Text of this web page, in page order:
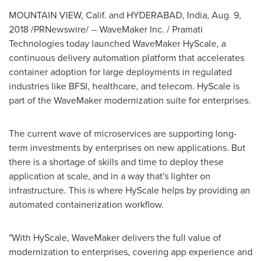
MOUNTAIN VIEW, Calif. and HYDERABAD, India, Aug. 9,
2018/PRNewswire/ -- WaveMaker Inc. / Pramati
Technologies today launched WaveMaker HyScale, a
continuous delivery automation platform that accelerates
container adoption for large deployments in regulated
industries like BFSI, healthcare, and telecom. HyScale is
part of the WaveMaker modernization suite for enterprises.
The current wave of microservices are supporting long-
term investments by enterprises on new applications. But
there is a shortage of skills and time to deploy these
application at scale, and in a way that's lighter on
infrastructure. This is where HyScale helps by providing an
automated containerization workflow.
"With HyScale, WaveMaker delivers the full value of
modernization to enterprises, covering app experience and